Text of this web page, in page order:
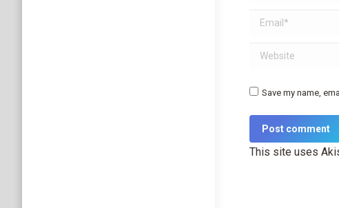
Email *
Website
Save my name,
Post comment
This site uses